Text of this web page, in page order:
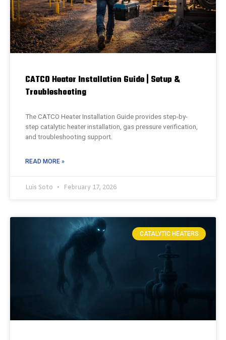
CATCO Heater Installation Guide | Setup &
Troubleshooting
The CATCO Heater Installation Guide provides step-by-
step catalytic heater installation, gas pressure verification,
and troubleshooting support.
READ MORE »
Luis Soto February 17, 2026
CATALYTIC HEATERS